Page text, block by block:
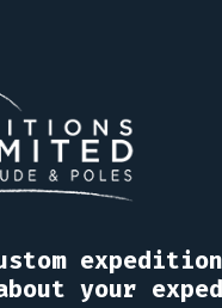
your